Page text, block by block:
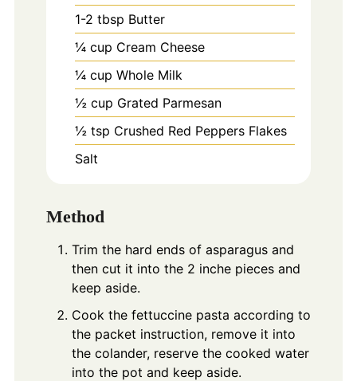
1-2 tbsp Butter
¼ cup Cream Cheese
¼ cup Whole Milk
½ cup Grated Parmesan
½ tsp Crushed Red Peppers Flakes
Salt
Method
Trim the hard ends of asparagus and
then cut it into the 2 inche pieces and
keep aside.
Cook the fettuccine pasta according to
the packet instruction, remove it into
the colander, reserve the cooked water
into the pot and keep aside.